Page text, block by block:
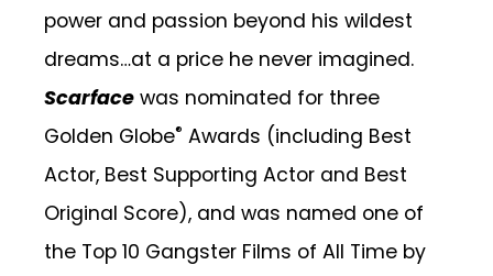
power and passion beyond his wildest
dreams…at a price he never imagined.
Scarface was nominated for three
Golden Globe® Awards (including Best
Actor, Best Supporting Actor and Best
Original Score), and was named one of
the Top 10 Gangster Films of All Time by